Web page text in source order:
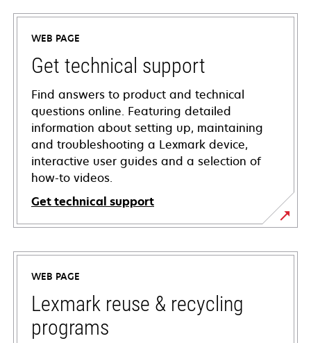
WEB PAGE
Get technical support
Find answers to product and technical
questions online. Featuring detailed
information about setting up, maintaining
and troubleshooting a Lexmark device,
interactive user guides and a selection of
how-to videos.
Get technical support
opens
in
new
tab
WEB PAGE
Lexmark reuse & recycling
programs